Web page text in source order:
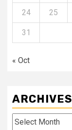
24 25
31
« Oct
ARCHIVES
Archives